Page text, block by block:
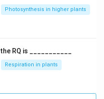
not stored
reservoirFinal Answer:
Photosynthesis in higher plants
RQ is ___________
Respiration in plants